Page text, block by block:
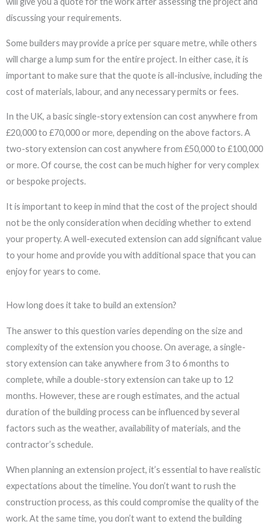
discussing your requirements.
Some builders may provide a price per square metre, while others
will charge a lump sum for the entire project. In either case, it is
important to make sure that the quote is all-inclusive, including the
cost of materials, labour, and any necessary permits or fees.
In the UK, a basic single-story extension can cost anywhere from
£20,000 to £70,000 or more, depending on the above factors. A
two-story extension can cost anywhere from £50,000 to £100,000
or more. Of course, the cost can be much higher for very complex
or bespoke projects.
It is important to keep in mind that the cost of the project should
not be the only consideration when deciding whether to extend
your property. A well-executed extension can add significant value
to your home and provide you with additional space that you can
enjoy for years to come.
How long does it take to build an extension?
The answer to this question varies depending on the size and
complexity of the extension you choose. On average, a single-
story extension can take anywhere from 3 to 6 months to
complete, while a double-story extension can take up to 12
months. However, these are rough estimates, and the actual
duration of the building process can be influenced by several
factors such as the weather, availability of materials, and the
contractor’s schedule.
When planning an extension project, it’s essential to have realistic
expectations about the timeline. You don’t want to rush the
construction process, as this could compromise the quality of the
work. At the same time, you don’t want to extend the building